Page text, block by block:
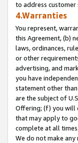
to address customer
4.Warranties
You represent,
this Agreement, (b)
laws, ordinances,
or other
advertising, and
you have
statement other
are the subject of
Offering; (f) you will
that may apply to
complete at all
We do not make